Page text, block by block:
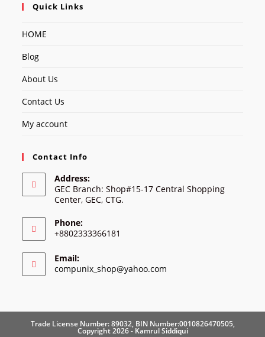
Quick Links
HOME
Blog
About Us
Contact Us
My account
Contact Info
Address:
GEC Branch: Shop#15-17 Central Shopping
Center, GEC, CTG.
Phone:
+8802333366181
Email:
compunix_shop@yahoo.com
Trade License Number: 89032, BIN Number:0010826470505,
Copyright 2026 - Kamrul Siddiqui